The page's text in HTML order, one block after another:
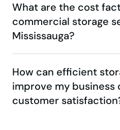
What are the cost
commercial storage
Mississauga?
How can efficient
improve my business
customer